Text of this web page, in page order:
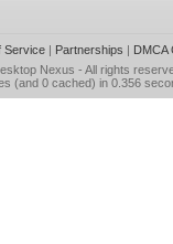
Service| Partnerships | DMCA
Nexus - All rights
(and 0 cached) in 0.356